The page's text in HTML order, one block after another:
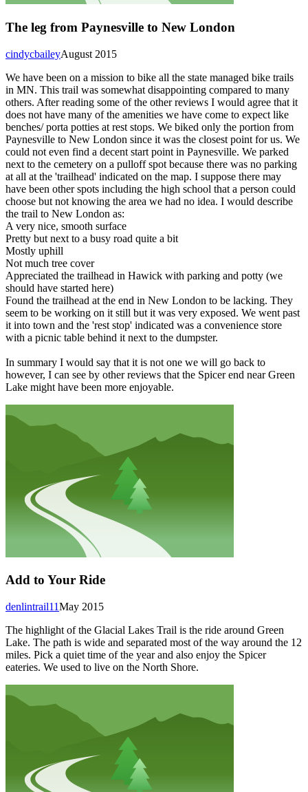
The leg from Paynesville to New London
August 2015
cindycbailey
We have been on a mission to bike all the state managed bike trails
in MN. This trail was somewhat disappointing compared to many
others. After reading some of the other reviews I would agree that it
does not have many of the amenities we have come to expect like
benches/ porta potties at rest stops. We biked only the portion from
Paynesville to New London since it was the closest point for us. We
could not even find a decent start point in Paynesville. We parked
next to the cemetery on a pulloff spot because there was no parking
at all at the 'trailhead' indicated on the map. I suppose there may
have been other spots including the high school that a person could
choose but not knowing the area we had no idea. I would describe
the trail to New London as:
A very nice, smooth surface
Pretty but next to a busy road quite a bit
Mostly uphill
Not much tree cover
Appreciated the trailhead in Hawick with parking and potty (we
should have started here)
Found the trailhead at the end in New London to be lacking. They
seem to be working on it still but it was very exposed. We went past
it into town and the 'rest stop' indicated was a convenience store
with a picnic table behind it next to the dumpster.
In summary I would say that it is not one we will go back to
however, I can see by other reviews that the Spicer end near Green
Lake might have been more enjoyable.
Add to Your Ride
May 2015
denlintrail11
The highlight of the Glacial Lakes Trail is the ride around Green
Lake. The path is wide and separated most of the way around the 12
miles. Pick a quiet time of the year and also enjoy the Spicer
eateries. We used to live on the North Shore.